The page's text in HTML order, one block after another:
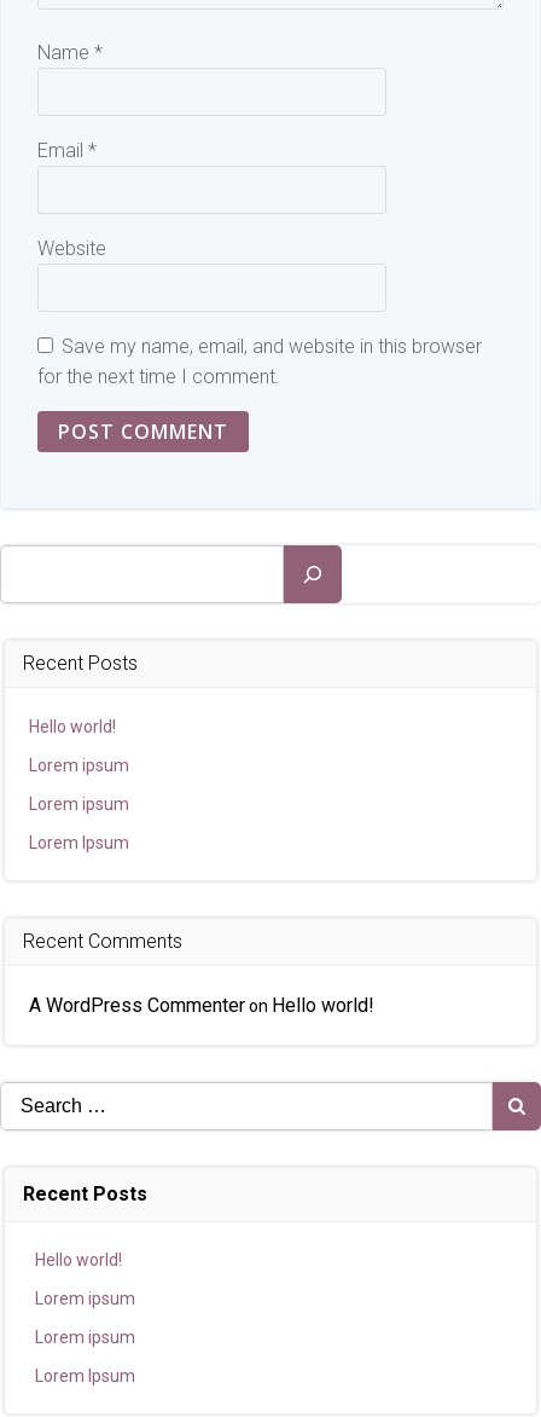
Name *
Email *
Website
Save my name, email, and website in this browser
for the next time I comment.
Recent Posts
Hello world!
Lorem ipsum
Lorem ipsum
Lorem Ipsum
Recent Comments
A WordPress Commenteron Hello world!
Search
for:
Recent Posts
Hello world!
Lorem ipsum
Lorem ipsum
Lorem Ipsum